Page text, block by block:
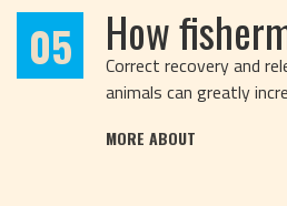
05 How
Correct recovery and
animals can greatly
MORE ABOUT